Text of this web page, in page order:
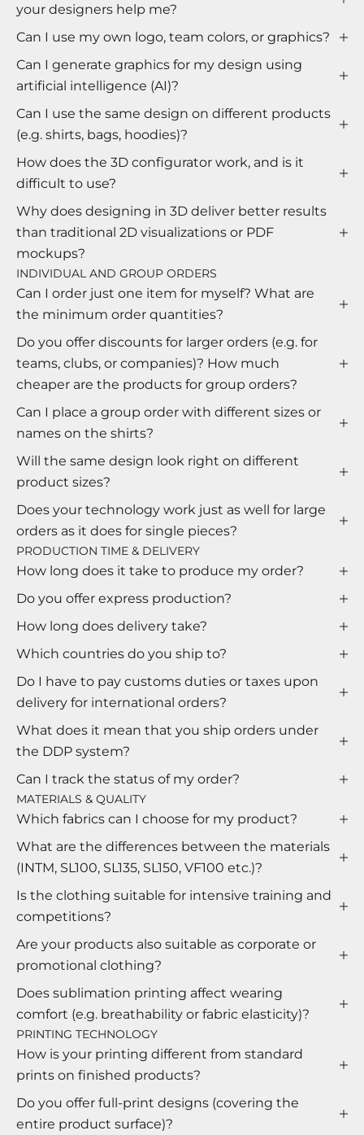
your designers help me?
Can I use my own logo, team colors, or graphics?
Can I generate graphics for my design using
artificial intelligence (AI)?
Can I use the same design on different products
(e.g. shirts, bags, hoodies)?
How does the 3D configurator work, and is it
difficult to use?
Why does designing in 3D deliver better results
than traditional 2D visualizations or PDF
mockups?
INDIVIDUAL AND GROUP ORDERS
Can I order just one item for myself? What are
the minimum order quantities?
Do you offer discounts for larger orders (e.g. for
teams, clubs, or companies)? How much
cheaper are the products for group orders?
Can I place a group order with different sizes or
names on the shirts?
Will the same design look right on different
product sizes?
Does your technology work just as well for large
orders as it does for single pieces?
PRODUCTION TIME & DELIVERY
How long does it take to produce my order?
Do you offer express production?
How long does delivery take?
Which countries do you ship to?
Do I have to pay customs duties or taxes upon
delivery for international orders?
What does it mean that you ship orders under
the DDP system?
Can I track the status of my order?
MATERIALS & QUALITY
Which fabrics can I choose for my product?
What are the differences between the materials
(INTM, SL100, SL135, SL150, VF100 etc.)?
Is the clothing suitable for intensive training and
competitions?
Are your products also suitable as corporate or
promotional clothing?
Does sublimation printing affect wearing
comfort (e.g. breathability or fabric elasticity)?
PRINTING TECHNOLOGY
How is your printing different from standard
prints on finished products?
Do you offer full-print designs (covering the
entire product surface)?